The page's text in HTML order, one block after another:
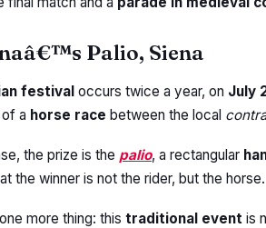
Palio, Siena
festival occurs twice a year, on July
a horse race between the local
the prize is the palio, a rectangular
the winner is not the rider, but the horse.
more thing: this traditional event is